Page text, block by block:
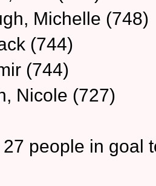
Michelle (748)
(744)
(744)
Nicole (727)
people in goal